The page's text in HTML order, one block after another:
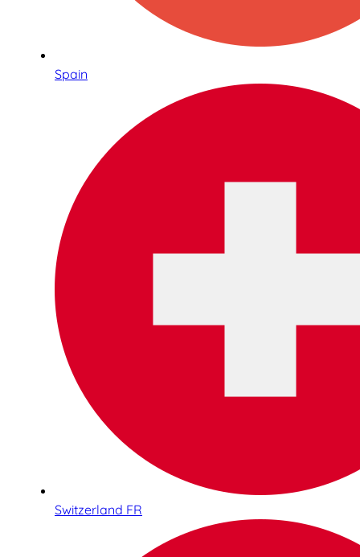
Spain
Switzerland FR